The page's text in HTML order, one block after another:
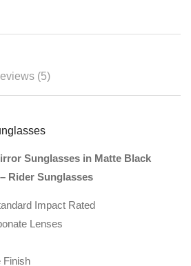
(5)
Sunglasses in Matte Black
Rider Sunglasses
Impact Rated
Lenses
Finish